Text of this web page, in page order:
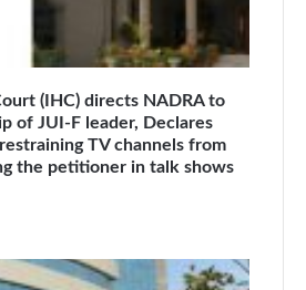
(IHC) directs NADRA to
of JUI-F leader, Declares
TV channels from
the petitioner in talk shows